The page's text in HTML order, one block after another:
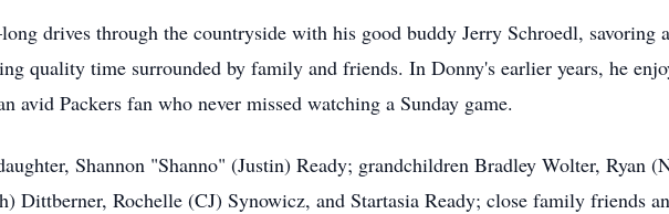
drives through the countryside with his good buddy Jerry Schroedl, savoring
quality time surrounded by family and friends. In Donny's earlier years, he
avid Packers fan who never missed watching a Sunday game.
Shannon "Shanno" (Justin) Ready; grandchildren Bradley Wolter, Ryan
Dittberner, Rochelle (CJ) Synowicz, and Startasia Ready; close family friends